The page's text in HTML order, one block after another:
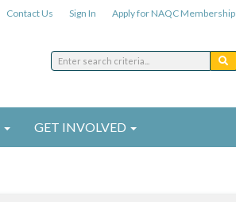
Contact Us Sign In Apply for NAQC Membership
GET INVOLVED